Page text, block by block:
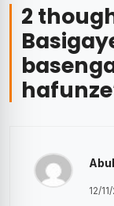
2
hafunze
12/